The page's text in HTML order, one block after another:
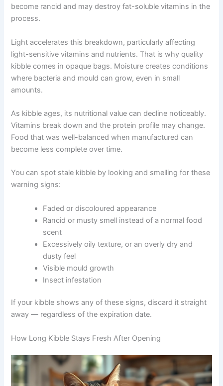
oils in kibble — which support your dog’s skin and coat
— are especially vulnerable. When these fats oxidise,
vitamins in the process.
Light accelerates this breakdown, particularly affecting
light-sensitive vitamins and nutrients. That is why quality
kibble comes in opaque bags. Moisture creates
small amounts.
As kibble ages, its nutritional value can decline
noticeably. Vitamins break down and the protein profile
manufactured can become less complete over time.
these warning signs:
Faded or discoloured appearance
Rancid or musty smell instead of a normal food
scent
Excessively oily texture, or an overly dry and
dusty feel
Insect infestation
straight away — regardless of the expiration date.
How Long Kibble Stays Fresh After Opening